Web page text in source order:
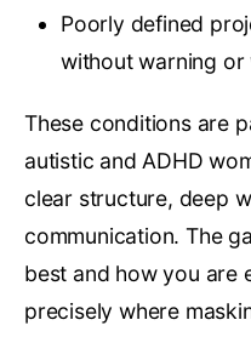
Poorly defined
without warning
These conditions are
autistic and ADHD
clear structure, deep
communication. The
best and how you are
precisely where